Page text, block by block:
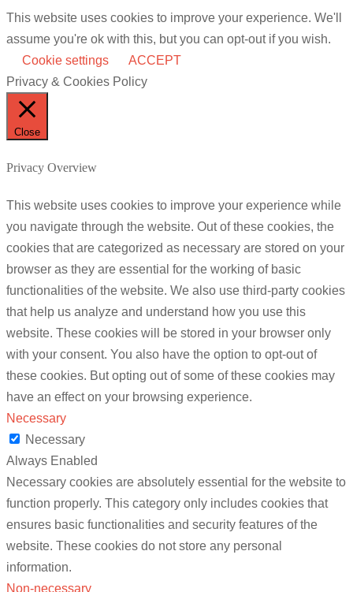
This website uses cookies to improve your experience. We'll
assume you're ok with this, but you can opt-out if you wish.
Cookie settings
ACCEPT
Privacy & Cookies Policy
Close
Privacy Overview
This website uses cookies to improve your experience while
you navigate through the website. Out of these cookies, the
cookies that are categorized as necessary are stored on your
browser as they are essential for the working of basic
functionalities of the website. We also use third-party cookies
that help us analyze and understand how you use this
website. These cookies will be stored in your browser only
with your consent. You also have the option to opt-out of
these cookies. But opting out of some of these cookies may
have an effect on your browsing experience.
Necessary
Necessary
Always Enabled
Necessary cookies are absolutely essential for the website to
function properly. This category only includes cookies that
ensures basic functionalities and security features of the
website. These cookies do not store any personal
information.
Non-necessary